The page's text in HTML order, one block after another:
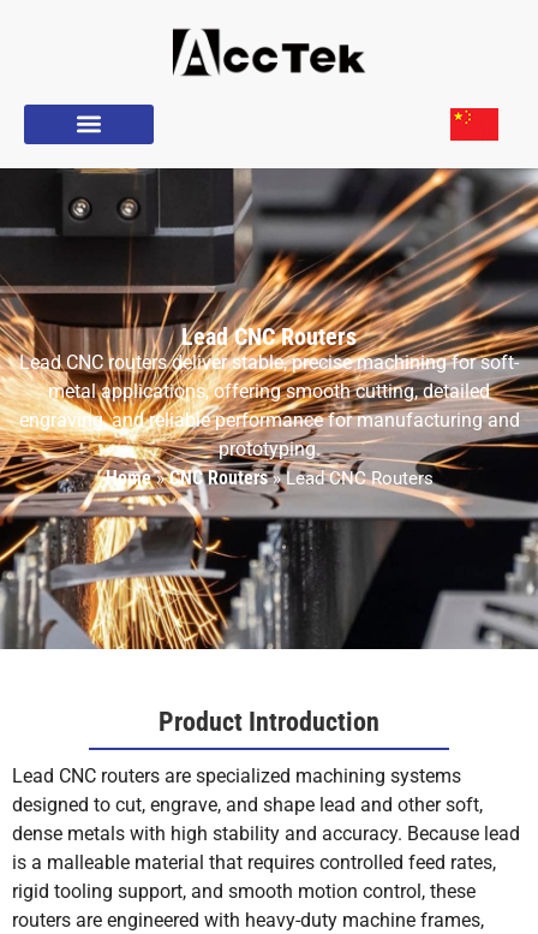
Lead CNC Routers
Lead CNC routers deliver stable, precise machining for soft-
metal applications, offering smooth cutting, detailed
engraving, and reliable performance for manufacturing and
prototyping.
Home»CNC Routers»Lead CNC Routers
Product Introduction
Lead CNC routers are specialized machining systems
designed to cut, engrave, and shape lead and other soft,
dense metals with high stability and accuracy. Because lead
is a malleable material that requires controlled feed rates,
rigid tooling support, and smooth motion control, these
routers are engineered with heavy-duty machine frames,